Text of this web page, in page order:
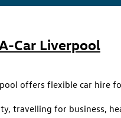
Car Liverpool
offers flexible car hire
travelling for business,